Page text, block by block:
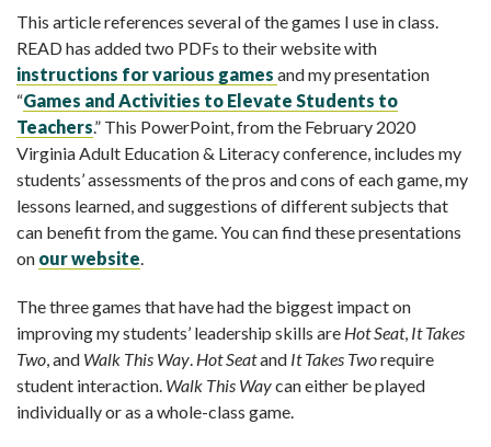
This article references several of the games I use in class.
READ has added two PDFs to their website with
instructions for various games and my presentation
“Games and Activities to Elevate Students to
Teachers.” This PowerPoint, from the February 2020
Virginia Adult Education & Literacy conference, includes my
students’ assessments of the pros and cons of each game, my
lessons learned, and suggestions of different subjects that
can benefit from the game. You can find these presentations
on our website
The three games that have had the biggest impact on
improving my students’ leadership skills are Hot Seat, It Takes
Two , and Walk This Way Hot Seatand It Takes Tworequire
student interaction. Walk This Waycan either be played
individually or as a whole-class game.